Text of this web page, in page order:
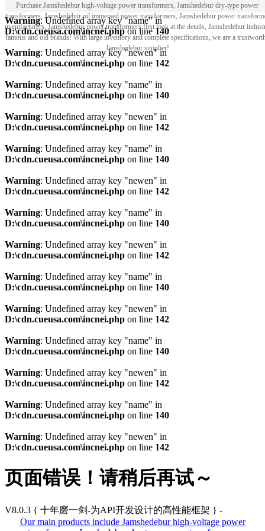
Warning: Undefined array key "name" in
D:\cdn.cueusa.com\incnei.phpon line140
Warning: Undefined array key "newen" in
D:\cdn.cueusa.com\incnei.php on line 142
Warning: Undefined array key "name" in
D:\cdn.cueusa.com\incnei.php on line 140
Warning: Undefined array key "newen" in
D:\cdn.cueusa.com\incnei.php on line 142
Warning: Undefined array key "name" in
D:\cdn.cueusa.com\incnei.php on line 140
Warning: Undefined array key "newen" in
D:\cdn.cueusa.com\incnei.php on line 142
Warning: Undefined array key "name" in
D:\cdn.cueusa.com\incnei.php on line 140
Warning: Undefined array key "newen" in
D:\cdn.cueusa.com\incnei.php on line 142
Warning: Undefined array key "name" in
D:\cdn.cueusa.com\incnei.php on line 140
Warning: Undefined array key "newen" in
D:\cdn.cueusa.com\incnei.php on line 142
Warning: Undefined array key "name" in
D:\cdn.cueusa.com\incnei.php on line 140
Warning: Undefined array key "newen" in
D:\cdn.cueusa.com\incnei.php on line 142
Warning: Undefined array key "name" in
D:\cdn.cueusa.com\incnei.php on line 140
Warning: Undefined array key "newen" in
D:\cdn.cueusa.com\incnei.php on line 142
Purchase Jamshedebur high-voltage power transformers, Jamshedebur dry-type power
transformers, Jamshedebur oil immersed power transformers, Jamshedebur power
manufacturers, Jamshedebur power transformers first look at the details, Jamshedebur
famous and old brands! With large inventory and complete specifications, we are a
Jamshedebur supplier!
页面错误！请稍后再试～
V8.0.3 { 十年磨一剑-为API开发设计的高性能框架 } -
Our main products include Jamshedebur high-voltage power